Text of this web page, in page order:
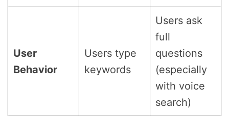
User
Behavior
Users type
keywords
Users ask
full
questions
(especially
with voice
search)